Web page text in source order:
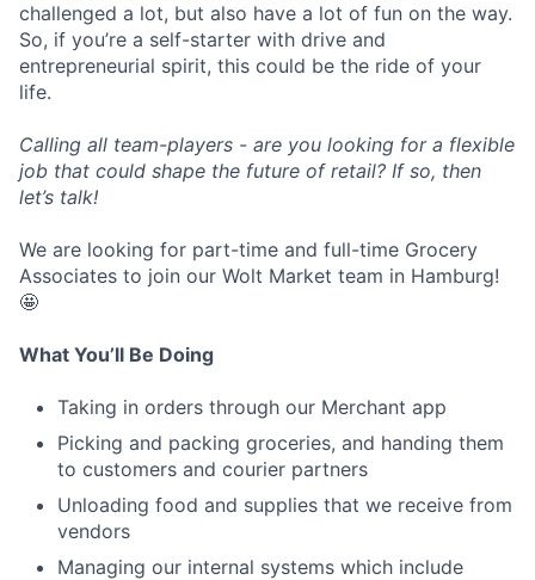
challenged a lot, but also have a lot of fun on the way.
So, if you’re a self-starter with drive and
entrepreneurial spirit, this could be the ride of your
life.
Calling all team-players - are you looking for a flexible
job that could shape the future of retail? If so, then
let’s talk!
We are looking for part-time and full-time Grocery
Associates to join our Wolt Market team in Hamburg!
🤩
What You’ll Be Doing
Taking in orders through our Merchant app
Picking and packing groceries, and handing them
to customers and courier partners
Unloading food and supplies that we receive from
vendors
Managing our internal systems which include